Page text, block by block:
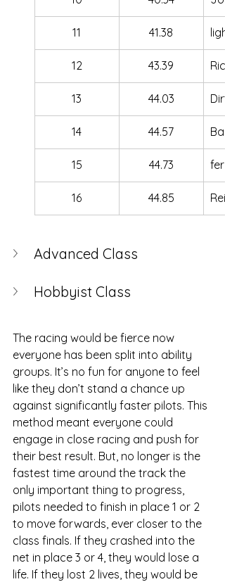
11 41.38
12 43.39 Rich
13 44.03
14 44.57
15 44.73
16 44.85
Advanced Class
Hobbyist Class
The racing would be fierce now
everyone has been split into ability
groups. It’s no fun for anyone to feel
like they don’t stand a chance up
against significantly faster pilots. This
method meant everyone could
engage in close racing and push for
their best result. But, no longer is the
fastest time around the track the
only important thing to progress,
pilots needed to finish in place 1 or 2
to move forwards, ever closer to the
class finals. If they crashed into the
net in place 3 or 4, they would lose a
life. If they lost 2 lives, they would be